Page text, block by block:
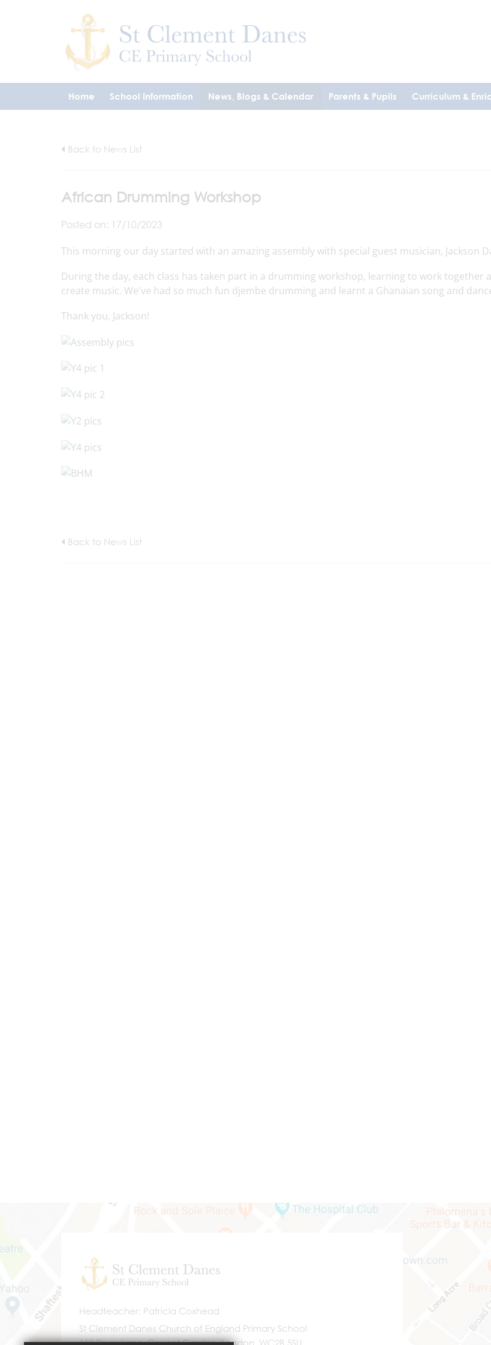
Home School Information News, Blogs & Calendar Parents & Pupils Curriculum &
Back to News List
African Drumming Workshop
Posted on: 17/10/2023
This morning our day started with an amazing assembly with special guest musician, Jackson
During the day, each class has taken part in a drumming workshop, learning to work together
create music. We've had so much fun djembe drumming and learnt a Ghanaian song and
Thank you, Jackson!
Back to News List
Headteacher Patricia Coxhead
St Clement Danes Church of England Primary School
118 Drury Lane, Covent Garden, London, WC2B 5SU